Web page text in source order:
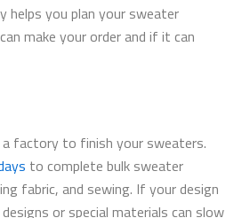
helps you plan your sweater
make your order and if it can
factory to finish your sweaters.
to complete bulk sweater
fabric, and sewing. If your design
or special materials can slow